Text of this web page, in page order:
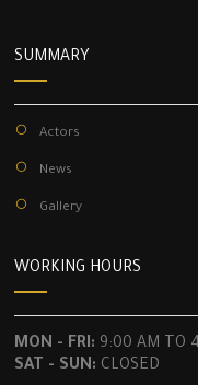
SUMMARY
Actors
News
Gallery
WORKING HOURS
MON - FRI: 9:00 AM TO
SAT - SUN: CLOSED